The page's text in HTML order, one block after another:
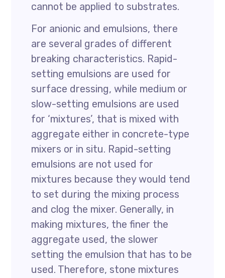
cannot be applied to substrates.
For anionic and emulsions, there
are several grades of different
breaking characteristics. Rapid-
setting emulsions are used for
surface dressing, while medium or
slow-setting emulsions are used
for ‘mixtures’, that is mixed with
aggregate either in concrete-type
mixers or in situ. Rapid-setting
emulsions are not used for
mixtures because they would tend
to set during the mixing process
and clog the mixer. Generally, in
making mixtures, the finer the
aggregate used, the slower
setting the emulsion that has to be
used. Therefore, stone mixtures